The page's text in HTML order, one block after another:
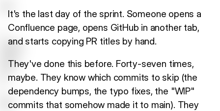
It's the last day of the sprint. Someone opens a
Confluence page, opens GitHub in another tab,
and starts copying PR titles by hand.
They've done this before. Forty-seven times,
maybe. They know which commits to skip (the
dependency bumps, the typo fixes, the "WIP"
commits that somehow made it to main). They